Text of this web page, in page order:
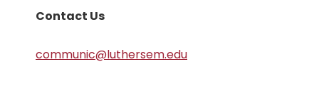
Contact Us
communic@luthersem.edu